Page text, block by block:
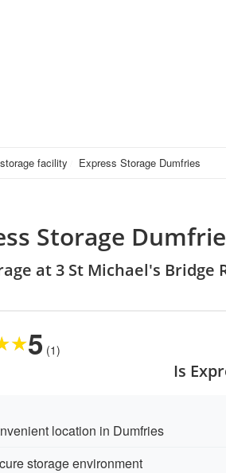
facility Express Storage Dumfries
Storage
at 3 St Michael's Bridge
★5 (1)
Is
location in Dumfries
storage environment